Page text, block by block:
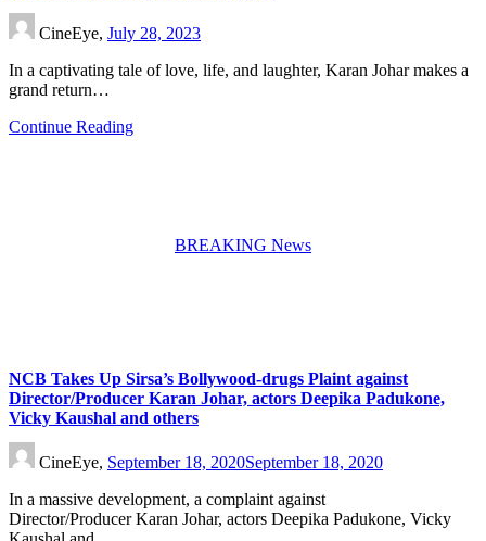
CineEye, July 28, 2023
In a captivating tale of love, life, and laughter, Karan Johar makes a
grand return…
Continue Reading
BREAKING News
NCB Takes Up Sirsa’s Bollywood-drugs Plaint against
Director/Producer Karan Johar, actors Deepika Padukone,
Vicky Kaushal and others
CineEye, September 18, 2020September 18, 2020
In a massive development, a complaint against
Director/Producer Karan Johar, actors Deepika Padukone, Vicky